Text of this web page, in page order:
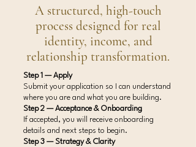
A structured, high-touch
process designed for real
identity, income, and
relationship transformation.
Step 1 — Apply
Submit your application so I can understand
where you are and what you are building.
Step 2 — Acceptance & Onboarding
If accepted, you will receive onboarding
details and next steps to begin.
Step 3 — Strategy & Clarity